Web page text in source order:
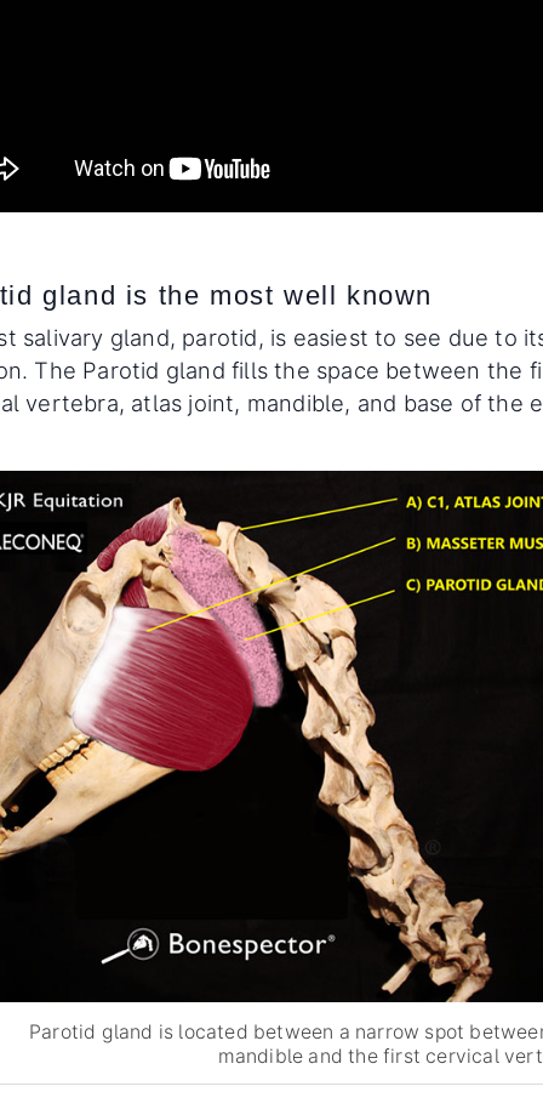
gland is the most well known
salivary gland, parotid, is easiest to see due to
The Parotid gland fills the space between the
vertebra, atlas joint, mandible, and base of the
Parotid gland is located between a narrow spot
mandible and the first cervical